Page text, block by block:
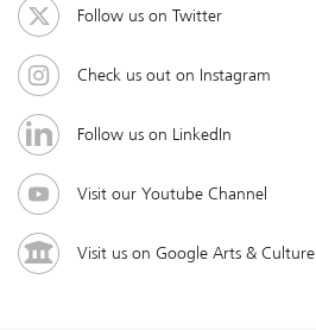
Follow us on Twitter
Check us out on Instagram
Follow us on LinkedIn
Visit our Youtube Channel
Visit us on Google Arts & Culture